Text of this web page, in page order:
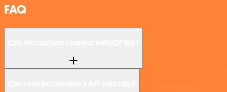
FAQ